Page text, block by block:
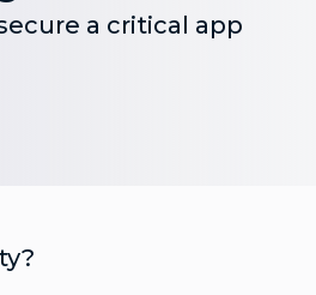
a critical app